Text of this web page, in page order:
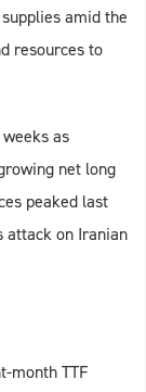
amid the
resources to
as
net long
peaked last
attack on Iranian
month TTF